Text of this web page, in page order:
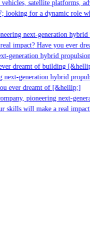
satellite platforms,
looking for a dynamic role
next-generation hybrid
impact? Have you ever
hybrid propulsion
dreamt of building [&hellip;]
generation hybrid
ever dreamt of [&hellip;]
pioneering next-
skills will make a real